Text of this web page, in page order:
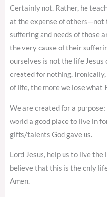
Certainly not. Rather, he
at the expense of others—not
suffering and needs of those
the very cause of their
ourselves is not the life Jesus
created for nothing.
of life, the more we lose what
We are created for a
world a good place to live in
gifts/talents God gave us.
Lord Jesus, help us to live
believe that this is the only
Amen.